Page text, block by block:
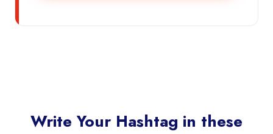
Write Your Hashtag in these